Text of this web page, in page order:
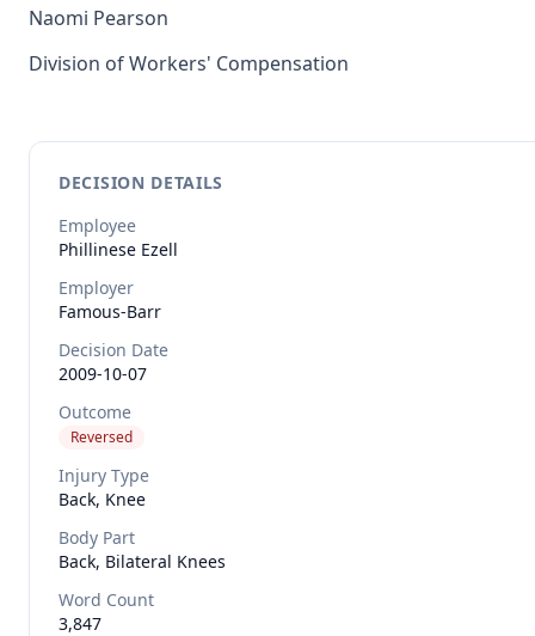
Naomi Pearson
Division of Workers' Compensation
DECISION DETAILS
Employee
Phillinese Ezell
Employer
Famous-Barr
Decision Date
2009-10-07
Outcome
Reversed
Injury Type
Back, Knee
Body Part
Back, Bilateral Knees
Word Count
3,847